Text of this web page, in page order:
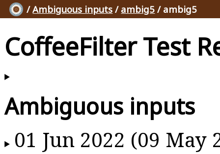
/Ambiguous inputs / ambig5 / ambig5
CoffeeFilter Test
Ambiguous inputs
01 Jun 2022 (09 May